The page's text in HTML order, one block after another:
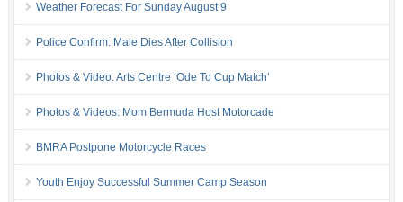
Weather Forecast For Sunday August 9
Police Confirm: Male Dies After Collision
Photos & Video: Arts Centre ‘Ode To Cup Match’
Photos & Videos: Mom Bermuda Host Motorcade
BMRA Postpone Motorcycle Races
Youth Enjoy Successful Summer Camp Season